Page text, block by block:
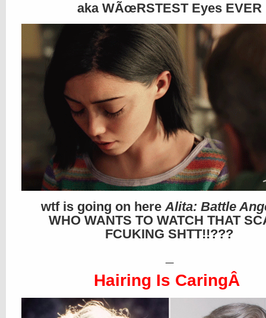
aka WÃœRSTEST Eyes EVER
wtf is going on hereAlita: Battle
WHO WANTS TO WATCH THAT
FCUKING SHTT!!???
Hairing Is CaringÂ